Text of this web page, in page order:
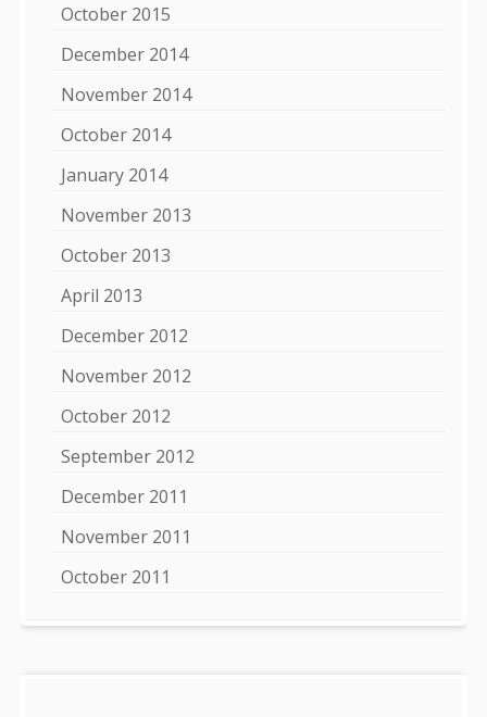
October 2015
December 2014
November 2014
October 2014
January 2014
November 2013
October 2013
April 2013
December 2012
November 2012
October 2012
September 2012
December 2011
November 2011
October 2011